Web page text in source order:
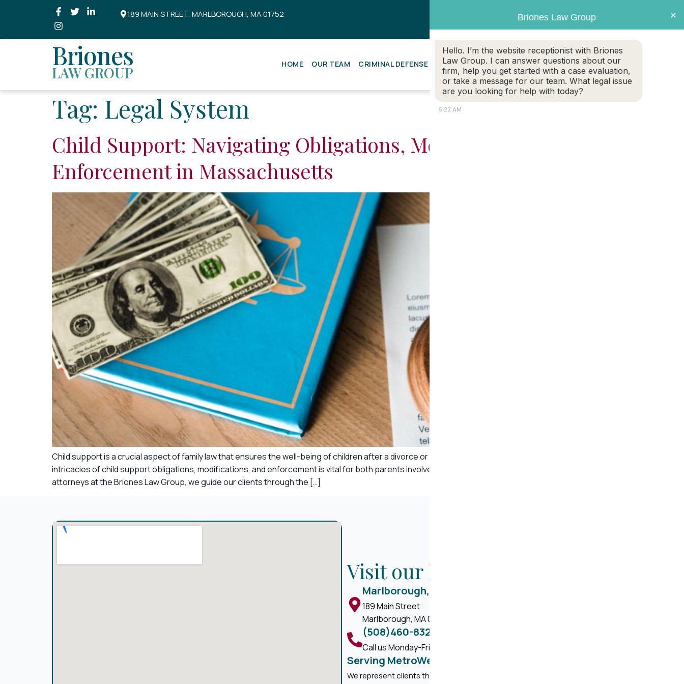
189 MAIN STREET, MARLBOROUGH, MA 01752
GET CASE EVALUATION
Briones
LAW GROUP HOME OUR TEAM CRIMINAL DEFENSE ESTATE PLANNING FAMILY LAW PERSONAL INJURY
Tag: Legal System
Child Support: Navigating Obligations, Modifications, and
Enforcement in Massachusetts
Child support is a crucial aspect of family law that ensures the well-being of children after a divorce or separation. In Massachusetts, understanding the
intricacies of child support obligations, modifications, and enforcement is vital for both parents involved. As experienced Massachusetts family law
attorneys at the Briones Law Group, we guide our clients through the […]
Visit our Marlborough office
Marlborough, MA
189 Main Street
Marlborough, MA 01752
(508)460-8324
Call us Monday-Friday, 8 am - 5 pm
Serving MetroWest Massachusetts
We represent clients throughout Massachusetts, with a primary focus in
Briones Law Group
Hello. I’m the website receptionist with Briones
Law Group. I can answer questions about our
firm, help you get started with a case evaluation,
or take a message for our team. What legal issue
are you looking for help with today?
6:22 AM
×